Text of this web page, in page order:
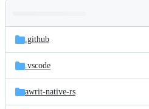
and
files
Latest
commit
.github
.vscode
awrit-native-rs